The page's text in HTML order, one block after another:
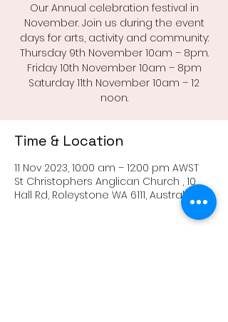
Our Annual celebration festival in
November. Join us during the event
days for arts, activity and community:
Thursday 9th November 10am – 8pm.
Friday 10th November 10am – 8pm
Saturday 11th November 10am – 12
noon.
Time & Location
11 Nov 2023, 10:00 am – 12:00 pm AWST
St Christophers Anglican Church , 10
Hall Rd, Roleystone WA 6111, Australia